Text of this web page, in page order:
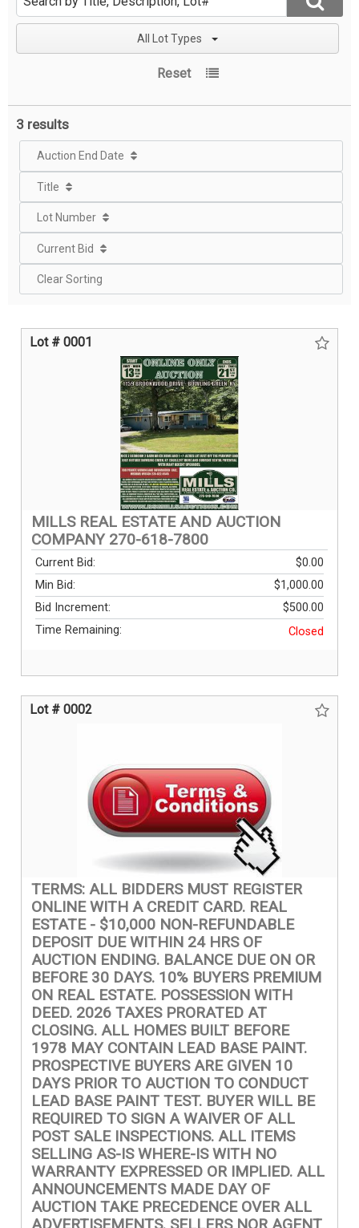
All Lot Types
Reset
3 results
Auction End Date
Title
Lot Number
Current Bid
Clear Sorting
Lot # 0001
MILLS REAL ESTATE AND AUCTION
COMPANY 270-618-7800
Current Bid:
$0.00
Min Bid:
$1,000.00
Bid Increment:
$500.00
Time Remaining:
Closed
Lot # 0002
TERMS: ALL BIDDERS MUST REGISTER
ONLINE WITH A CREDIT CARD. REAL
ESTATE - $10,000 NON-REFUNDABLE
DEPOSIT DUE WITHIN 24 HRS OF
AUCTION ENDING. BALANCE DUE ON OR
BEFORE 30 DAYS. 10% BUYERS PREMIUM
ON REAL ESTATE. POSSESSION WITH
DEED. 2026 TAXES PRORATED AT
CLOSING. ALL HOMES BUILT BEFORE
1978 MAY CONTAIN LEAD BASE PAINT.
PROSPECTIVE BUYERS ARE GIVEN 10
DAYS PRIOR TO AUCTION TO CONDUCT
LEAD BASE PAINT TEST. BUYER WILL BE
REQUIRED TO SIGN A WAIVER OF ALL
POST SALE INSPECTIONS. ALL ITEMS
SELLING AS-IS WHERE-IS WITH NO
WARRANTY EXPRESSED OR IMPLIED. ALL
ANNOUNCEMENTS MADE DAY OF
AUCTION TAKE PRECEDENCE OVER ALL